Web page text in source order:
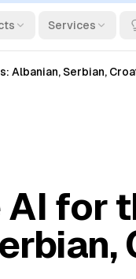
Services
Albanian, Serbian,
AI for